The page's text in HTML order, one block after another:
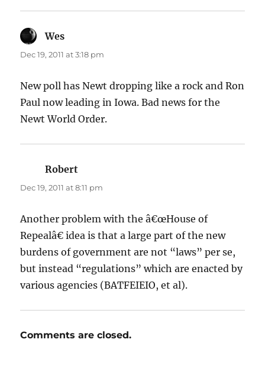
Wes
Dec 19, 2011 at 3:18 pm
New poll has Newt dropping like a rock and Ron
Paul now leading in Iowa. Bad news for the
Newt World Order.
Robert
Dec 19, 2011 at 8:11 pm
Another problem with the â€œHouse of
Repealâ€ idea is that a large part of the new
burdens of government are not “laws” per se,
but instead “regulations” which are enacted by
various agencies (BATFEIEIO, et al).
Comments are closed.